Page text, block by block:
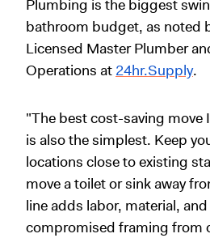
Plumbing is the biggest
bathroom budget, as noted
Licensed Master Plumber
Operations at 24hr.Supply.
"The best cost-saving move
is also the simplest. Keep
locations close to existing
move a toilet or sink away
line adds labor, material,
compromised framing from